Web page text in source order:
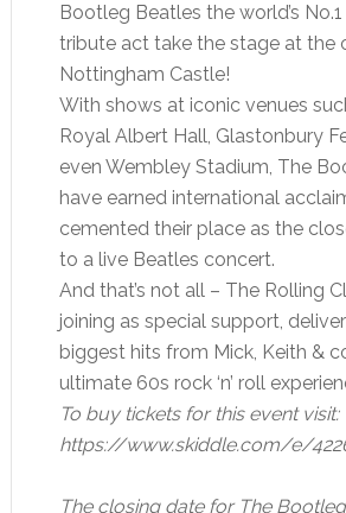
Bootleg Beatles the world’s
tribute act take the stage at the
Nottingham Castle!
With shows at iconic venues
Royal Albert Hall, Glastonbury
even Wembley Stadium, The
have earned international
cemented their place as the
to a live Beatles concert.
And that’s not all – The Rolling
joining as special support,
biggest hits from Mick, Keith &
ultimate 60s rock ‘n’ roll
To buy tickets for this event visit:
https://www.skiddle.com/e/
The closing date for The